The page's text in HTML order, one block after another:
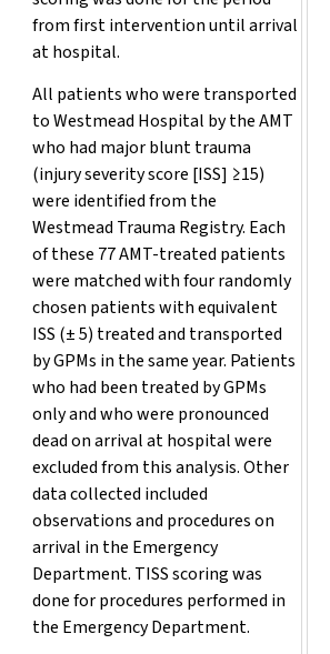
from first intervention until arrival
at hospital.
All patients who were transported
to Westmead Hospital by the AMT
who had major blunt trauma
(injury severity score [ISS] ≥15)
were identified from the
Westmead Trauma Registry. Each
of these 77 AMT-treated patients
were matched with four randomly
chosen patients with equivalent
ISS (± 5) treated and transported
by GPMs in the same year. Patients
who had been treated by GPMs
only and who were pronounced
dead on arrival at hospital were
excluded from this analysis. Other
data collected included
observations and procedures on
arrival in the Emergency
Department. TISS scoring was
done for procedures performed in
the Emergency Department.